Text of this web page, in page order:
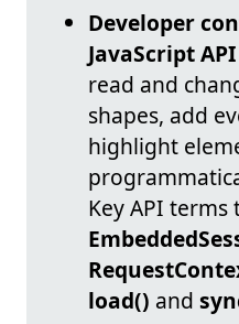
Developer
JavaScript API
read and
shapes, add
highlight
Key API terms
load() and